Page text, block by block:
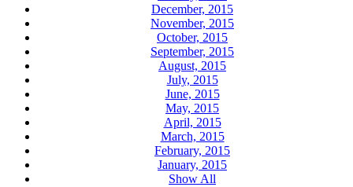
December, 2015
November, 2015
October, 2015
September, 2015
August, 2015
July, 2015
June, 2015
May, 2015
April, 2015
March, 2015
February, 2015
January, 2015
Show All